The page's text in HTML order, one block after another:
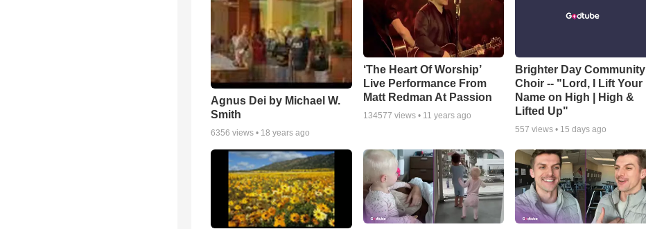
Agnus Dei by Michael W.
Smith
6356 views • 18 years ago
‘The Heart Of Worship’
Live Performance From
Matt Redman At Passion
134577 views • 11 years ago
Brighter Day Community
Choir -- "Lord, I Lift Your
Name on High | High &
Lifted Up"
557 views • 15 days ago